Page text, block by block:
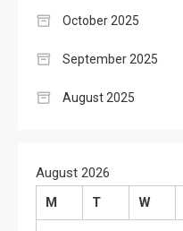
October 2025
September 2025
August 2025
August 2026
M
T W